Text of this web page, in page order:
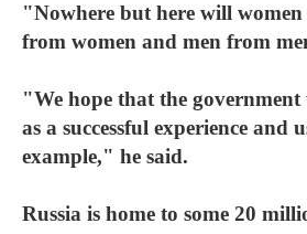
"Nowhere but here will
from women and men from
"We hope that the government
as a successful experience and
example," he said.
Russia is home to some 20